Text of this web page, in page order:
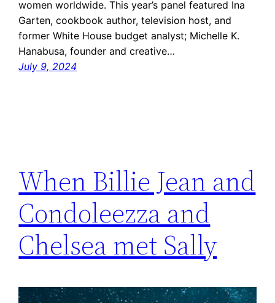
women worldwide. This year’s panel featured Ina
Garten, cookbook author, television host, and
former White House budget analyst; Michelle K.
Hanabusa, founder and creative…
July 9, 2024
When Billie Jean and
Condoleezza and
Chelsea met Sally